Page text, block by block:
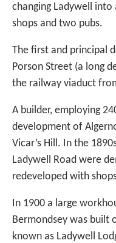
changing Ladywell into
shops and two pubs.
The first and principal
Porson Street (a long
the railway viaduct
A builder, employing
development of
Vicar’s Hill. In the
Ladywell Road were
redeveloped with
In 1900 a large
Bermondsey was built
known as Ladywell